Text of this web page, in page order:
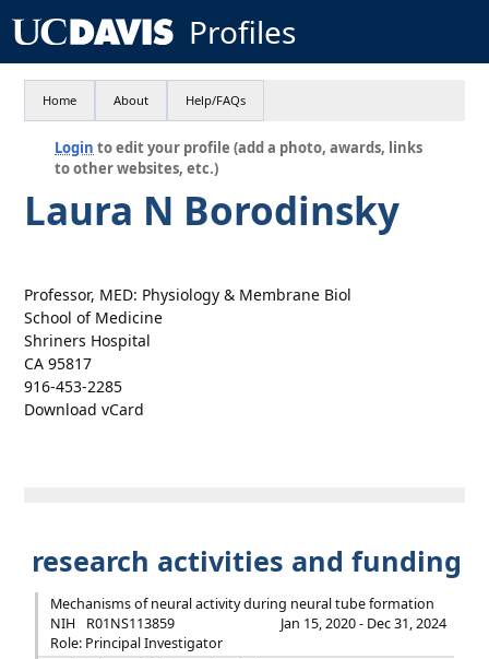
Profiles
Home About Help/FAQs
Login to edit your profile (add a photo, awards, links
to other websites, etc.)
Laura N Borodinsky
Professor, MED: Physiology & Membrane Biol
School of Medicine
Shriners Hospital
CA 95817
916-453-2285
Download vCard
research activities and funding
Mechanisms of neural activity during neural tube formation
NIH
R01NS113859
Jan 15, 2020 - Dec 31, 2024
Role: Principal Investigator